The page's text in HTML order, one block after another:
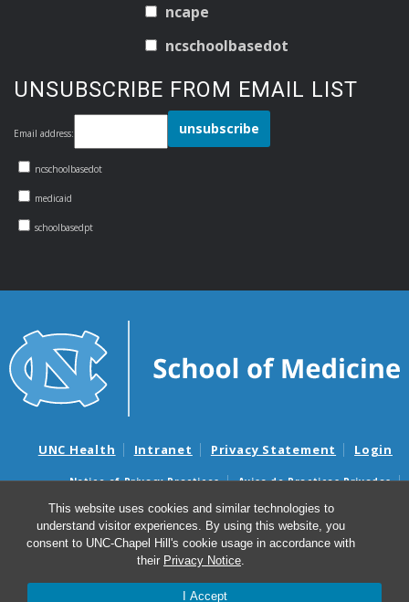
This website uses cookies and similar technologies to
understand visitor experiences. By using this website, you
consent to UNC-Chapel Hill's cookie usage in accordance with
their Privacy Notice.
I Accept
ncape
ncschoolbasedot
UNSUBSCRIBE FROM EMAIL LIST
Email address:
ncschoolbasedot
medicaid
schoolbasedpt
UNC Health Intranet Privacy Statement Login
Notice of Privacy Practices
Aviso de Practicas Privadas
Nondiscrimination Notice
Aviso de no Discriminacion
Surprise Billing and Good Faith Estimate Notices
Avisos de facturas médicas sorpresas y avisos de presupuestos de